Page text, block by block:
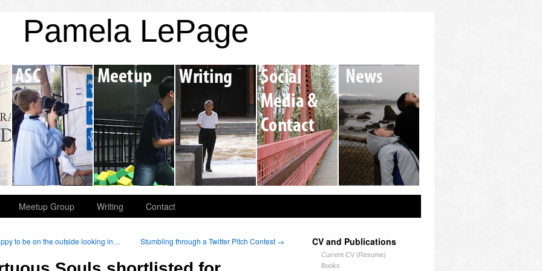
Pamela LePage
Meetup Group Writing Contact
CV and Publications
Current CV (Resume)
Books
to be on the outside looking in… Stumbling through a Twitter Pitch Contest →